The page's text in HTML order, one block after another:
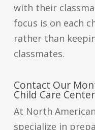
with their
focus is on each
rather than
classmates.
Contact Our
Child Care Center
At North
specialize in